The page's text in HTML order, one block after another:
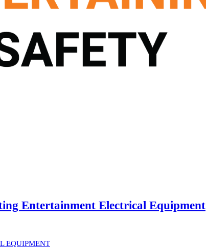
Entertainment Electrical Equipment
EQUIPMENT